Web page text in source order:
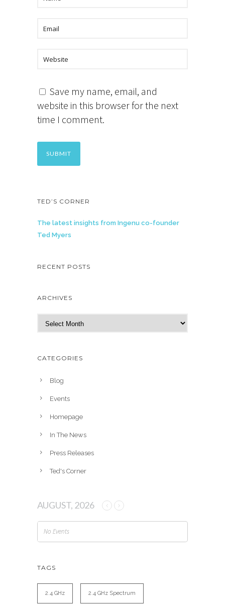
Save my name, email, and
website in this browser for the next
time I comment.
TED’S CORNER
The latest insights from Ingenu co-founder
Ted Myers
RECENT POSTS
ARCHIVES
r
h
CATEGORIES
Blog
Events
Homepage
In The News
Press Releases
Ted's Corner
AUGUST, 2026
No Events
TAGS
2.4 GHz 2.4 GHz Spectrum